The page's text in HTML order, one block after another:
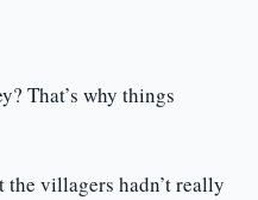
That’s why things
the villagers hadn’t really